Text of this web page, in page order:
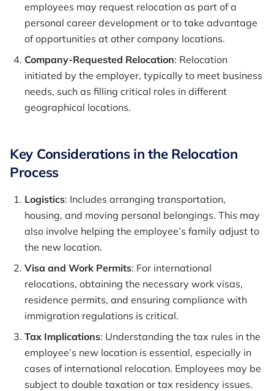
employees may request relocation as part of a
personal career development or to take advantage
of opportunities at other company locations.
Company-Requested Relocation: Relocation
initiated by the employer, typically to meet business
needs, such as filling critical roles in different
geographical locations.
Key Considerations in the Relocation
Process
Logistics: Includes arranging transportation,
housing, and moving personal belongings. This may
also involve helping the employee’s family adjust to
the new location.
Visa and Work Permits: For international
relocations, obtaining the necessary work visas,
residence permits, and ensuring compliance with
immigration regulations is critical.
Tax Implications: Understanding the tax rules in the
employee’s new location is essential, especially in
cases of international relocation. Employees may be
subject to double taxation or tax residency issues.